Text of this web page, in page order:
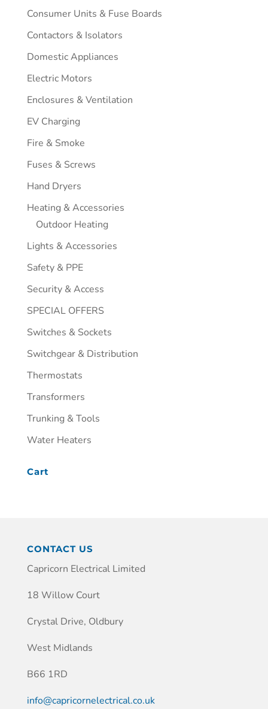
Consumer Units & Fuse Boards
Contactors & Isolators
Domestic Appliances
Electric Motors
Enclosures & Ventilation
EV Charging
Fire & Smoke
Fuses & Screws
Hand Dryers
Heating & Accessories
Outdoor Heating
Lights & Accessories
Safety & PPE
Security & Access
SPECIAL OFFERS
Switches & Sockets
Switchgear & Distribution
Thermostats
Transformers
Trunking & Tools
Water Heaters
Cart
CONTACT US
Capricorn Electrical Limited
18 Willow Court
Crystal Drive, Oldbury
West Midlands
B66 1RD
info@capricornelectrical.co.uk